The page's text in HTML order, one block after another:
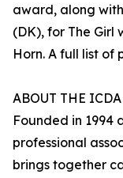
award, along
(DK), for The Girl
Horn. A full list of
ABOUT THE ICDA
Founded in 1994
professional
brings together